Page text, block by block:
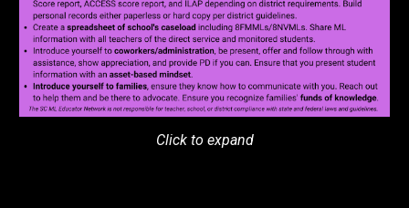
Click to expand